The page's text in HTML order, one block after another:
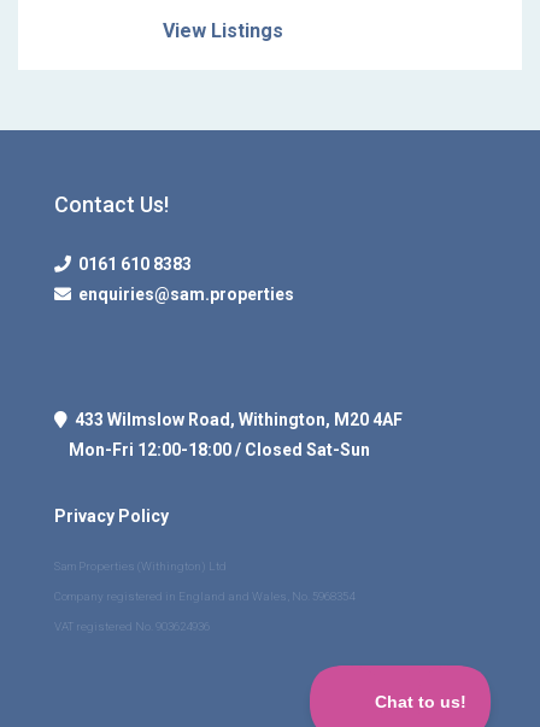
View Listings
Contact Us!
0161 610 8383
enquiries@sam.properties
433 Wilmslow Road, Withington, M20 4AF
Mon-Fri 12:00-18:00 / Closed Sat-Sun
Privacy Policy
Sam Properties (Withington) Ltd
Company registered in England and Wales, No. 5968354
VAT registered No. 903624936